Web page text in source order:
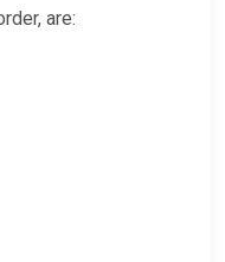
are: